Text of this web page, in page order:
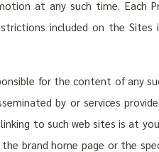
at any such time. Each
included on the
for the content of any
by or services
to such web sites is at
brand home page or the